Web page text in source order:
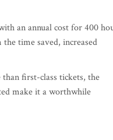
an annual cost for 400
time saved, increased
first-class tickets, the
make it a worthwhile